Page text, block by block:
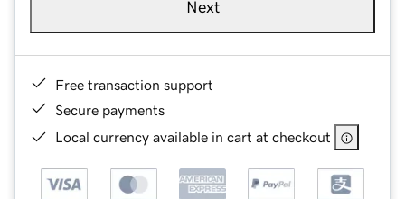
Next
Free transaction support
Secure payments
Local currency available in cart at checkout